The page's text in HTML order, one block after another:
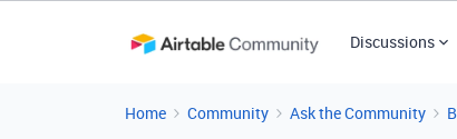
Discussions
Home Community Ask the Community